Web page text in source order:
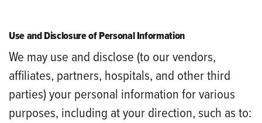
Use and Disclosure of Personal Information
We may use and disclose (to our vendors,
affiliates, partners, hospitals, and other third
parties) your personal information for various
purposes, including at your direction, such as to: